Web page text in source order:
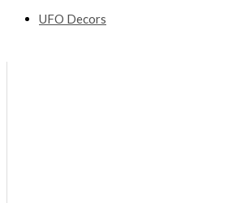
UFO Decors